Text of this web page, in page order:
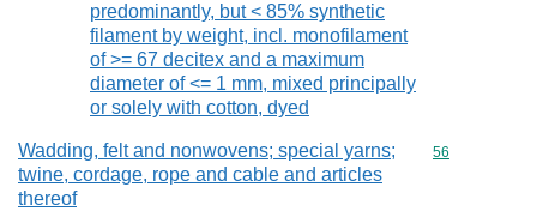
predominantly, but < 85% synthetic
filament by weight, incl. monofilament
of >= 67 decitex and a maximum
diameter of <= 1 mm, mixed principally
or solely with cotton, dyed
Wadding, felt and nonwovens; special yarns;
twine, cordage, rope and cable and articles
thereof
Commodity
56